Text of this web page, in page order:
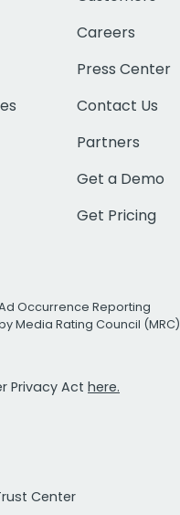
Careers
Press Center
Contact Us
Partners
Get a Demo
Get Pricing
Occurrence Reporting
Media Rating Council (MRC)
Privacy Act here.
Center